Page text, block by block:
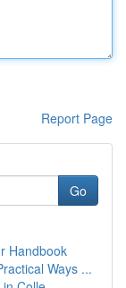
Report Page
Go
Handbook
Ways ...